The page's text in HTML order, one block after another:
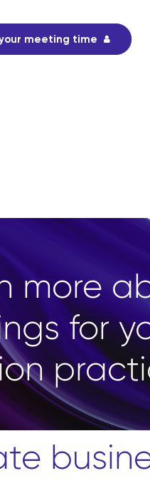
meeting time
more
for